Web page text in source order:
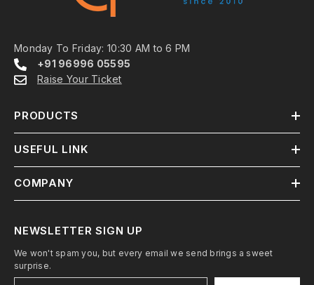
Monday To Friday: 10:30 AM to 6 PM
+91 96996 05595
Raise Your Ticket
PRODUCTS
USEFUL LINK
COMPANY
NEWSLETTER SIGN UP
We won't spam you, but every email we send brings a sweet
surprise.